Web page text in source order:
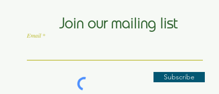
Join our mailing list
Email
Subscribe